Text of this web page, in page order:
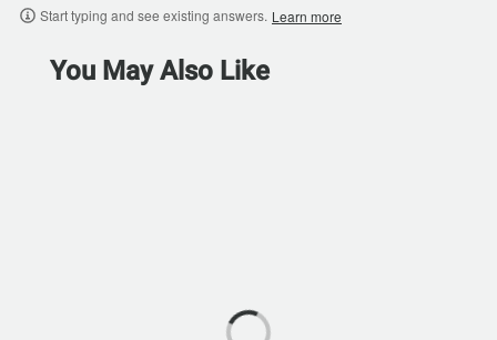
Start typing and see existing answers. Learn more
You May Also Like